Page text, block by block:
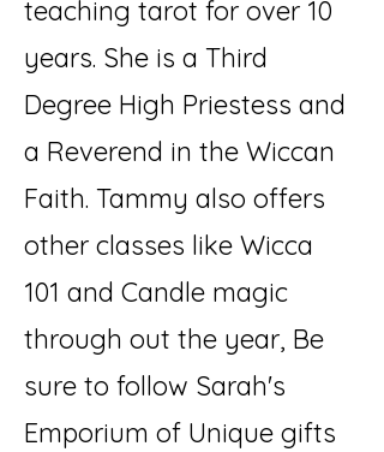
teaching tarot for over 10
years. She is a Third
Degree High Priestess and
a Reverend in the Wiccan
Faith. Tammy also offers
other classes like Wicca
101 and Candle magic
through out the year, Be
sure to follow Sarah's
Emporium of Unique gifts